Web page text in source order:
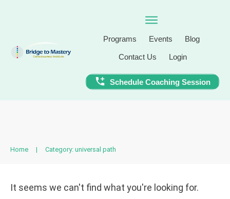
Programs Events Blog
Contact Us Login
Schedule Coaching Session
Home | Category: universal path
It seems we can't find what you're looking for.